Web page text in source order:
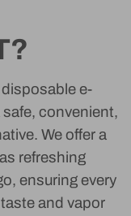
e-
convenient,
We offer a
refreshing
ensuring every
and vapor